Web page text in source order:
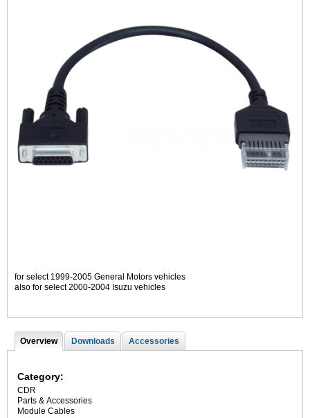
for select 1999-2005 General Motors vehicles
also for select 2000-2004 Isuzu vehicles
T
Overview(
a
i
e
t
Downloads Accessories
Category:
CDR
Parts & Accessories
Module Cables